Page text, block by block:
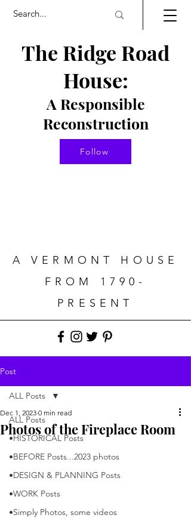
The Ridge Road
House:
A Responsible
Reconstruction
A VERMONT HOUSE
FROM 1790-
PRESENT
Follow
Post
ALL Posts
•HISTORICAL Posts
•BEFORE Posts...2023 photos
•DESIGN & PLANNING Posts
•WORK Posts
•Simply Photos, some videos
ALL Posts
Photos of the Fireplace Room
Dec 1, 2023 0 min read